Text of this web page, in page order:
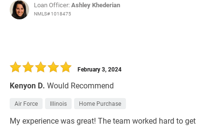
Loan Officer:Ashley Khederian
NMLS# 1018475
Kenyon D. Would Recommend
February 3, 2024
Air Force Illinois Home Purchase
My experience was great! The team worked hard to get